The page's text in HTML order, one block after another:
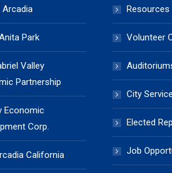
Park
Valley
Partnership
Economic
Corp.
California
Resources
Volunteer
City
Elected
Job